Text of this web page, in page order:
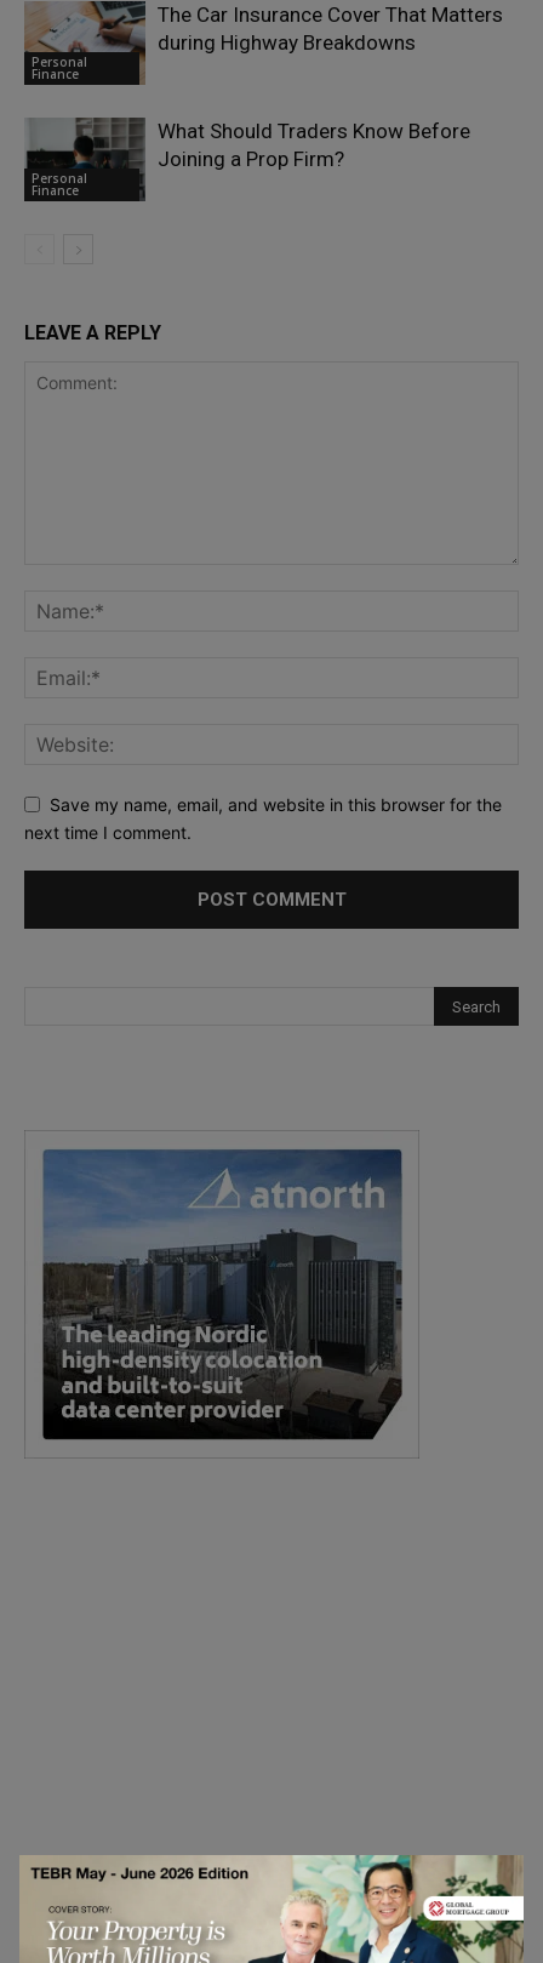
Personal
Finance
The Car Insurance Cover That Matters
during Highway Breakdowns
Personal
Finance
What Should Traders Know Before
Joining a Prop Firm?
LEAVE A REPLY
Save my name, email, and website in this browser for the
next time I comment.